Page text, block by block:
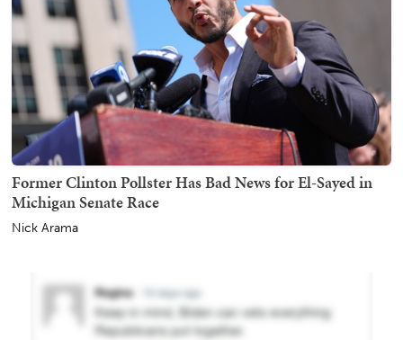
Former Clinton Pollster Has Bad News for El-Sayed in
Michigan Senate Race
Nick Arama